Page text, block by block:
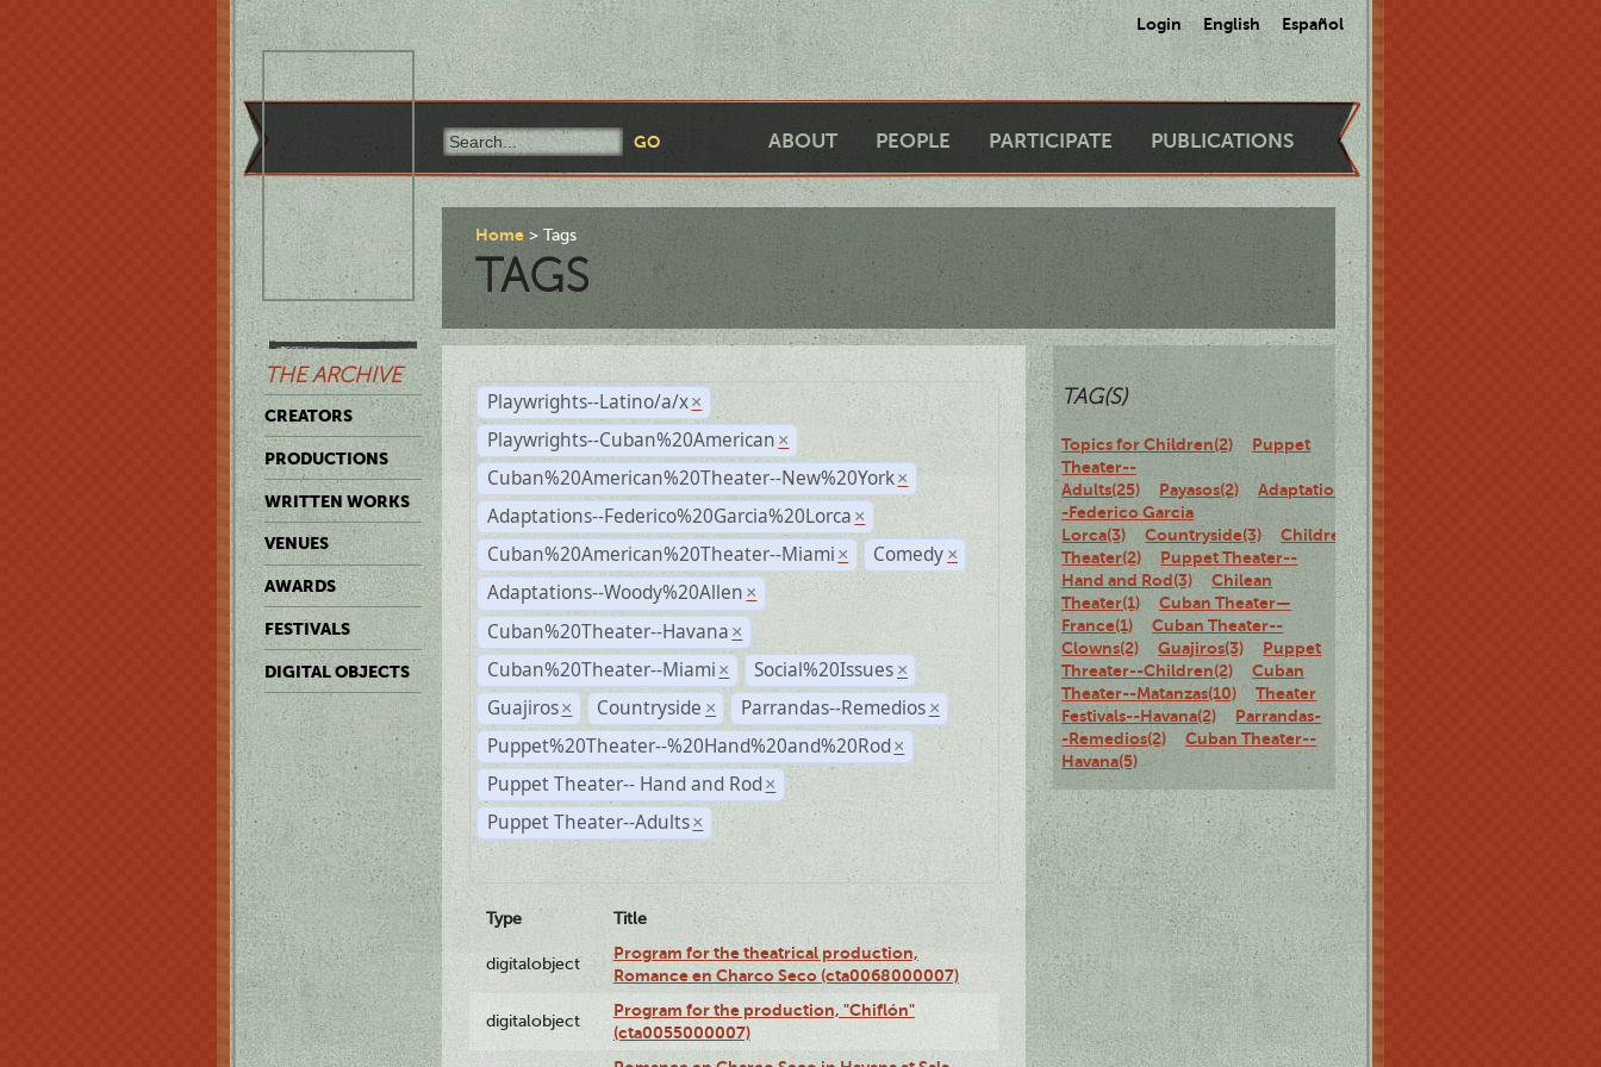
Login English Español
ABOUT PEOPLE PARTICIPATE PUBLICATIONS
THE ARCHIVE
CREATORS
PRODUCTIONS
WRITTEN WORKS
VENUES
AWARDS
FESTIVALS
DIGITAL OBJECTS
Home Tags
TAGS
Playwrights--Latino/a/x ×
Playwrights--Cuban%20American ×
Cuban%20American%20Theater--New%20York ×
Adaptations--Federico%20Garcia%20Lorca ×
Cuban%20American%20Theater--Miami × Comedy ×
Adaptations--Woody%20Allen ×
Cuban%20Theater--Havana ×
Cuban%20Theater--Miami × Social%20Issues ×
Guajiros × Countryside × Parrandas--Remedios ×
Puppet%20Theater--%20Hand%20and%20Rod ×
Puppet Theater-- Hand and Rod ×
Puppet Theater--Adults ×
Type Title
digitalobject
Program for the theatrical production,
Romance en Charco Seco (cta0068000007)
digitalobject
Program for the production, "Chiflón"
(cta0055000007)
TAG(S)
Topics for Children(2)
Puppet
Theater--
Adults(25)
Payasos(2)
Adaptations-
-Federico Garcia
Lorca(3)
Countryside(3)
Children's
Theater(2)
Puppet Theater--
Hand and Rod(3)
Chilean
Theater(1)
Cuban Theater—
France(1)
Cuban Theater--
Clowns(2)
Guajiros(3)
Puppet
Threater--Children(2)
Cuban
Theater--Matanzas(10)
Theater
Festivals--Havana(2)
Parrandas-
-Remedios(2)
Cuban Theater--
Havana(5)